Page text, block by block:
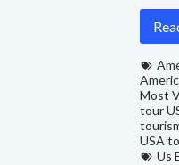
Most
tour
USA
Us